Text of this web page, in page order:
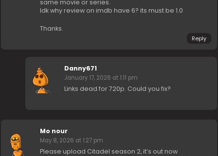
same movie or series.
Idk why review on imdb have 6? its must be 1.0
Thanks.
Reply
Danny671
January 17, 2026 at 1:11 pm
Links dead for 720p. Could you fix?
Mo nour
May 8, 2026 at 1:27 pm
Please upload Citadel season 2, it’s out now